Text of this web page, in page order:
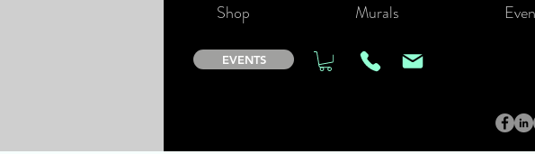
Shop Murals
EVENTS